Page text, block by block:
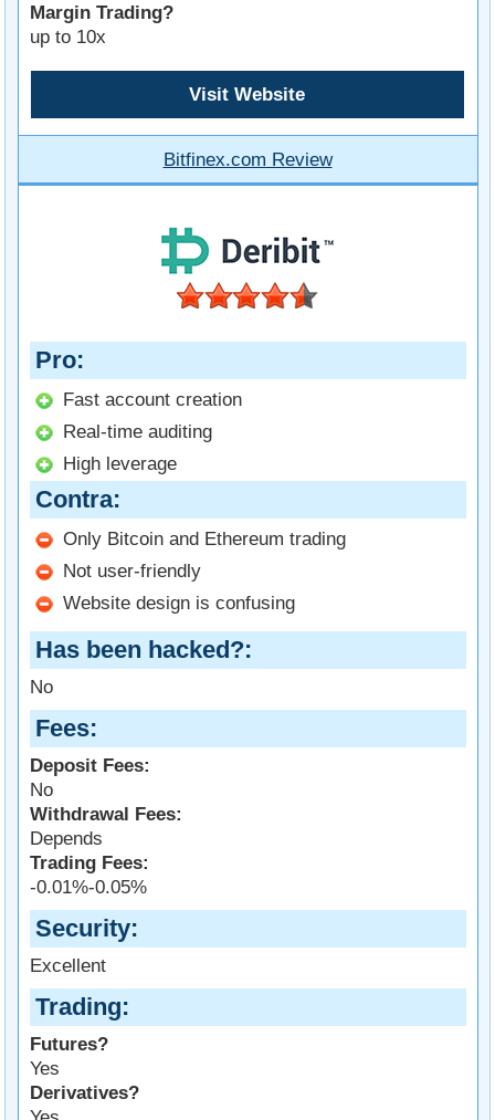
Margin Trading?
up to 10x
Visit Website
Bitfinex.com Review
Pro
Fast account creation
Real-time auditing
High leverage
Contra
Only Bitcoin and Ethereum trading
Not user-friendly
Website design is confusing
Has been hacked?
No
Fees
Deposit Fees:
No
Withdrawal Fees:
Depends
Trading Fees:
-0.01%-0.05%
Security
Excellent
Trading
Futures?
Yes
Derivatives?